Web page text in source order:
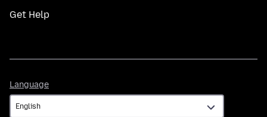
Get Help
Language